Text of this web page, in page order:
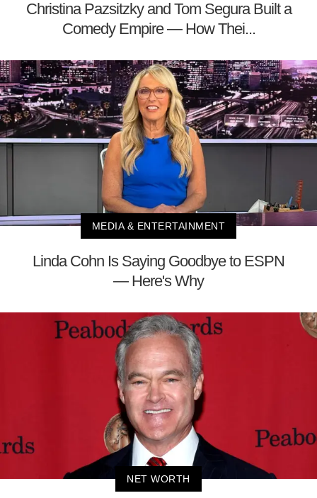
Christina Pazsitzky and Tom Segura Built a
Comedy Empire — How Thei...
MEDIA & ENTERTAINMENT
Linda Cohn Is Saying Goodbye to ESPN
— Here's Why
NET WORTH